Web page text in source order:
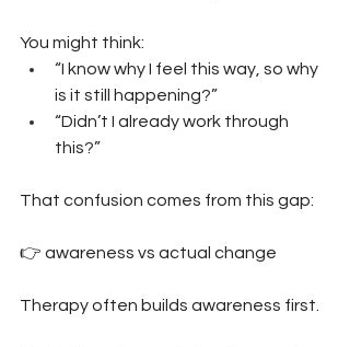
You might think:
“I know why I feel this way, so why
is it still happening?”
“Didn’t I already work through
this?”
That confusion comes from this gap:
👉 awareness vs actual change
Therapy often builds awareness first.